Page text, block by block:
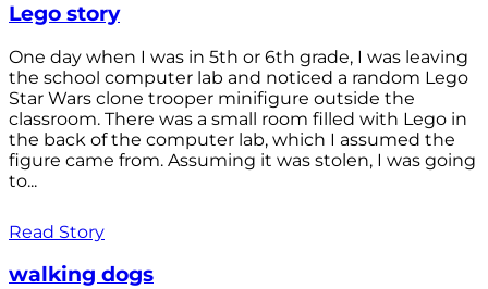
Lego story
One day when I was in 5th or 6th grade, I was leaving
the school computer lab and noticed a random Lego
Star Wars clone trooper minifigure outside the
classroom. There was a small room filled with Lego in
the back of the computer lab, which I assumed the
figure came from. Assuming it was stolen, I was going
to...
Read Story
walking dogs